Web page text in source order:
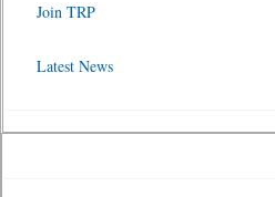
Join TRP
Latest News